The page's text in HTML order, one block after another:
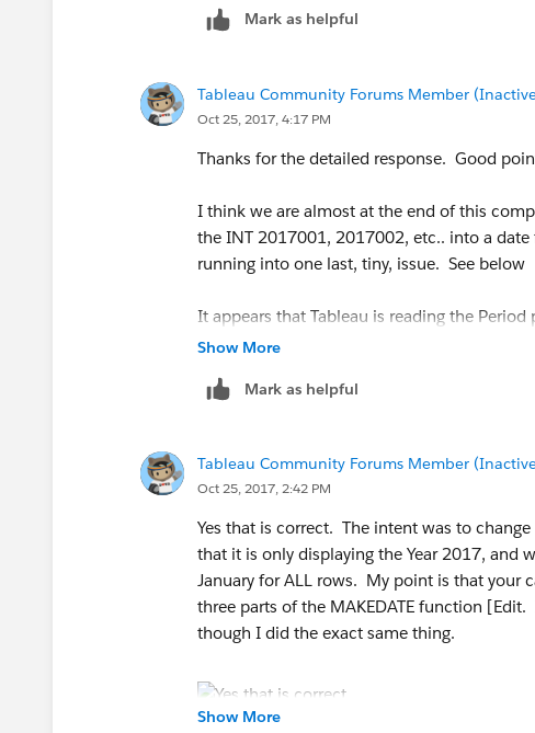
Mark as helpful
Tableau Community Forums Member
Oct 25, 2017, 4:17 PM
Thanks for the detailed response. Good
I think we are almost at the end of this
the INT 2017001, 2017002, etc.. into a
running into one last, tiny, issue. See below
It appears that Tableau is reading the
instead of Period representing the month
My overall intention/end result was for my
works perfectly with dates):
Show More
Mark as helpful
Tableau Community Forums Member
Oct 25, 2017, 2:42 PM
Yes that is correct. The intent was to
that it is only displaying the Year 2017,
January for ALL rows. My point is that your
three parts of the MAKEDATE function
though I did the exact same thing.
Show More